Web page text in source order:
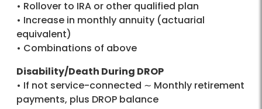
• Rollover to IRA or other qualified plan
• Increase in monthly annuity (actuarial
equivalent)
• Combinations of above
Disability/Death During DROP
• If not service-connected ∼ Monthly retirement
payments, plus DROP balance